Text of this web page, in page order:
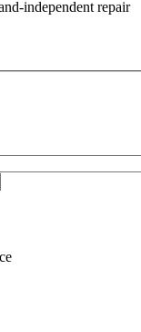
independent repair